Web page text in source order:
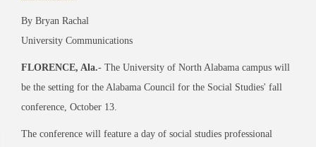
By Bryan Rachal
University Communications
FLORENCE, Ala.- The University of North Alabama campus will
be the setting for the Alabama Council for the Social Studies' fall
conference, October 13.
The conference will feature a day of social studies professional